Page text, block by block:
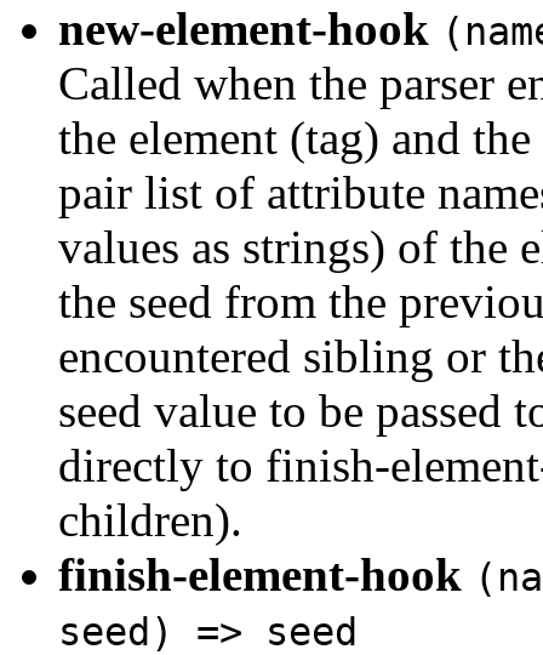
new-element-hook
Called when the parser
the element (tag) and
pair list of attribute
values as strings) of the
the seed from the
encountered sibling or
seed value to be passed
directly to finish-
children).
finish-element-hook
seed) => seed